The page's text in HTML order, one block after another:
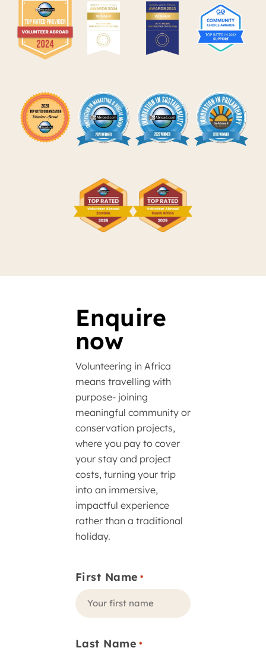
Enquire
now
Volunteering in Africa
means travelling with
purpose- joining
meaningful community or
conservation projects,
where you pay to cover
your stay and project
costs, turning your trip
into an immersive,
impactful experience
rather than a traditional
holiday.
First Name *
Last Name *